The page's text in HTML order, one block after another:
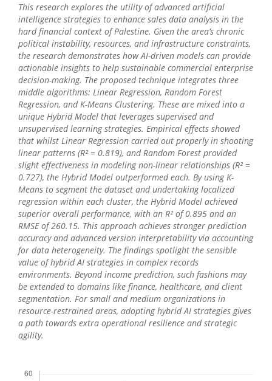
This research explores the utility of advanced artificial
intelligence strategies to enhance sales data analysis in the
hard financial context of Palestine. Given the area’s chronic
political instability, resources, and infrastructure constraints,
the research demonstrates how AI-driven models can provide
actionable insights to help sustainable commercial enterprise
decision-making. The proposed technique integrates three
middle algorithms: Linear Regression, Random Forest
Regression, and K-Means Clustering. These are mixed into a
unique Hybrid Model that leverages supervised and
unsupervised learning strategies. Empirical effects showed
that whilst Linear Regression carried out properly in shooting
linear patterns (R² = 0.819), and Random Forest provided
slight effectiveness in modeling non-linear relationships (R² =
0.727), the Hybrid Model outperformed each. By using K-
Means to segment the dataset and undertaking localized
regression within each cluster, the Hybrid Model achieved
superior overall performance, with an R² of 0.895 and an
RMSE of 260.15. This approach achieves stronger prediction
accuracy and advanced version interpretability via accounting
for data heterogeneity. The findings spotlight the sensible
value of hybrid AI strategies in complex records
environments. Beyond income prediction, such fashions may
be extended to domains like finance, healthcare, and client
segmentation. For small and medium organizations in
resource-restrained areas, adopting hybrid AI strategies gives
a path towards extra operational resilience and strategic
agility.